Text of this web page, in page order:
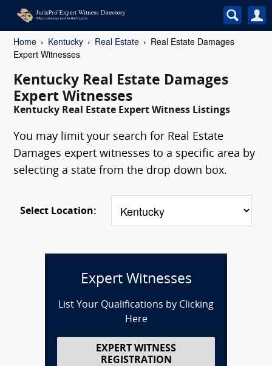
Home Kentucky Real Estate
Real Estate Damages
Expert Witnesses
Kentucky Real Estate Damages
Expert Witnesses
Kentucky Real Estate Expert Witness Listings
You may limit your search for Real Estate
Damages expert witnesses to a specific area by
selecting a state from the drop down box.
Select Location:
Expert Witnesses
List Your Qualifications by Clicking
Here
EXPERT WITNESS
REGISTRATION